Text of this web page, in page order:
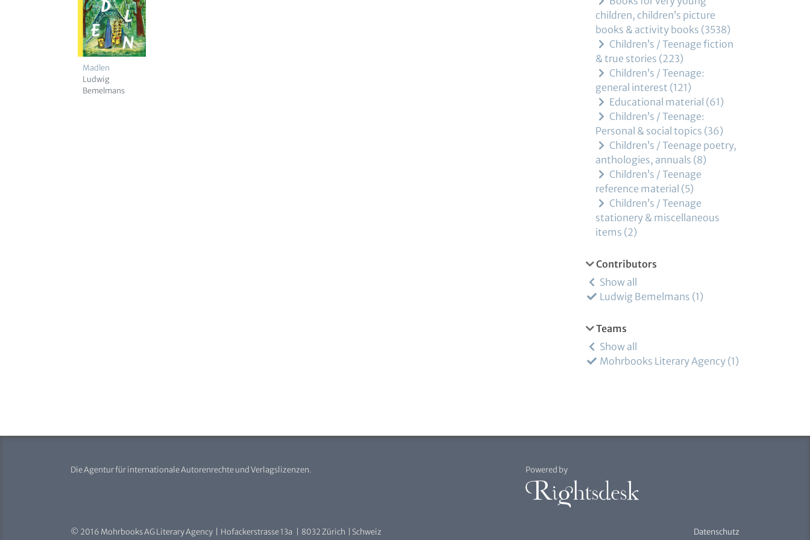
Madlen
Ludwig
Bemelmans
children, children’s picture
books & activity books 3538
Children’s / Teenage fiction
& true stories 223
Children’s / Teenage:
general interest 121
Educational material
61
Children’s / Teenage:
Personal & social topics 36
Children’s / Teenage poetry,
anthologies, annuals 8
Children’s / Teenage
reference material
5
Children’s / Teenage
stationery & miscellaneous
items 2
Contributors
Show all
Ludwig Bemelmans 1
Teams
Show all
Mohrbooks Literary Agency 1
Die Agentur für internationale Autorenrechte und Verlagslizenzen. Powered by
Datenschutz
© 2016 Mohrbooks AG Literary Agency | Hofackerstrasse 13a | 8032 Zürich | Schweiz